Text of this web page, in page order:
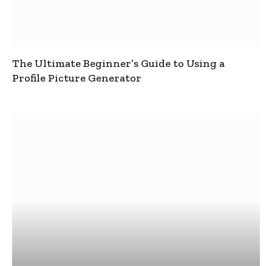
The Ultimate Beginner’s Guide to Using a
Profile Picture Generator